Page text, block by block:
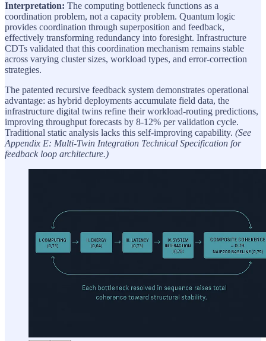
Interpretation: The computing bottleneck functions as a
coordination problem, not a capacity problem. Quantum logic
provides coordination through superposition and feedback,
effectively transforming redundancy into foresight. Infrastructure
CDTs validated that this coordination mechanism remains stable
across varying cluster sizes, workload types, and error-correction
strategies.
The patented recursive feedback system demonstrates operational
advantage: as hybrid deployments accumulate field data, the
infrastructure digital twins refine their workload-routing predictions,
improving throughput forecasts by 8-12% per validation cycle.
Traditional static analysis lacks this self-improving capability. (See
Appendix E: Multi-Twin Integration Technical Specification for
feedback loop architecture.)